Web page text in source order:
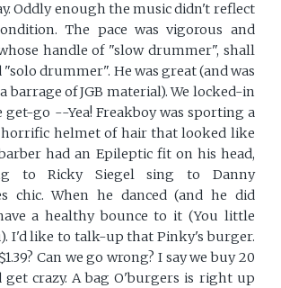
Oddly enough the music didn't reflect
The pace was vigorous and
handle of "slow drummer", shall
"solo drummer". He was great (and was
barrage of JGB material). We locked-in
go --Yea! Freakboy was sporting a
horrific helmet of hair that looked like
had an Epileptic fit on his head,
to Ricky Siegel sing to Danny
chic. When he danced (and he did
a healthy bounce to it (You little
I'd like to talk-up that Pinky's burger.
Can we go wrong? I say we buy 20
get crazy. A bag O'burgers is right up